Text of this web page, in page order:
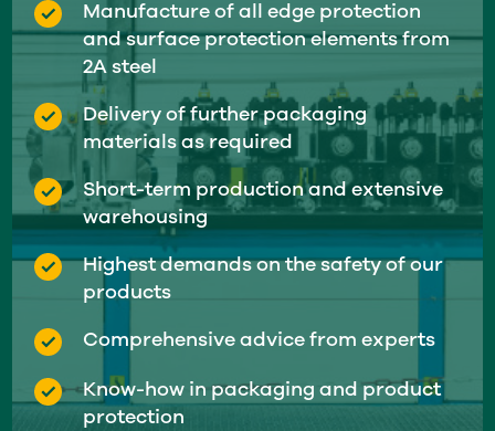
Manufacture of all edge protection
and surface protection elements from
2A steel
Delivery of further packaging
materials as required
Short-term production and extensive
warehousing
Highest demands on the safety of our
products
Comprehensive advice from experts
Know-how in packaging and product
protection